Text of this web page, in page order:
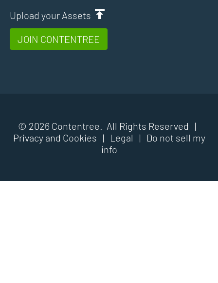
Upload your Assets
JOIN CONTENTREE
© 2026 Contentree. All Rights Reserved |
Privacy and Cookies | Legal |
Do not sell my
info